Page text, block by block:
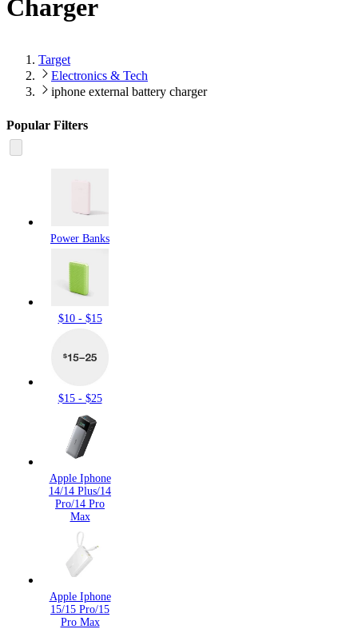
Charger
Target
Electronics & Tech
iphone external battery charger
Popular Filters
Power Banks
$10 - $15
$15 - $25
Apple Iphone
14/14 Plus/14
Pro/14 Pro
Max
Apple Iphone
15/15 Pro/15
Pro Max